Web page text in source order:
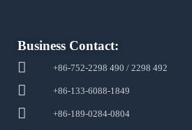
Business Contact:
+86-752-2298 490 / 2298 492
+86-133-6088-1849
+86-189-0284-0804